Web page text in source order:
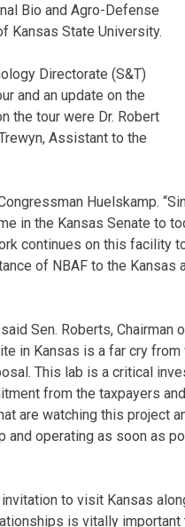
Bio and Agro-Defense
Kansas State University.
Directorate (S&T)
and an update on the
the tour were Dr. Robert
Assistant to the
Huelskamp.
in the Kansas Senate to
continues on this facility
of NBAF to the Kansas
Sen. Roberts, Chairman
in Kansas is a far cry
This lab is a critical
from the taxpayers
are watching this project
operating as soon as
to visit Kansas
is vitally important